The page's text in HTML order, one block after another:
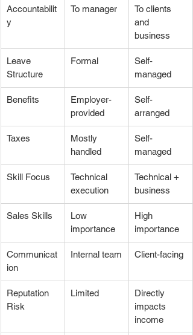
Accountabilit
y
To manager
To clients
and
business
Leave
Structure
Formal
Self-
managed
Benefits
Employer-
provided
Self-
arranged
Taxes
Mostly
handled
Self-
managed
Skill Focus
Technical
execution
Technical +
business
Sales Skills
Low
importance
High
importance
Communicat
ion
Internal team Client-facing
Reputation
Risk
Limited
Directly
impacts
income